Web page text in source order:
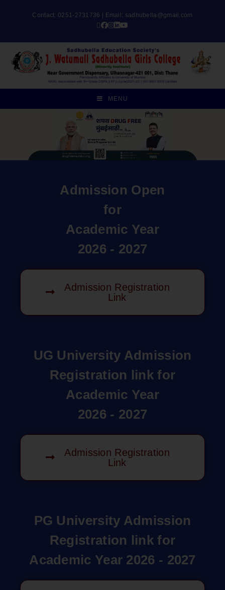
Contact: 0251-2731736 | Email: sadhubella@gmail.com
MENU
Admission Open
for
Academic Year
2026 - 2027
Admission Registration
Link
UG University Admission
Registration link for
Academic Year
2026 - 2027
Admission Registration
Link
PG University Admission
Registration link for
Academic Year 2026 - 2027